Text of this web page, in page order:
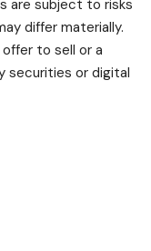
are subject to risks
differ materially.
to sell or a
securities or digital